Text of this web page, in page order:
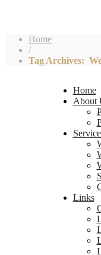
Home
/
Tag Archives:
Home
About
Links